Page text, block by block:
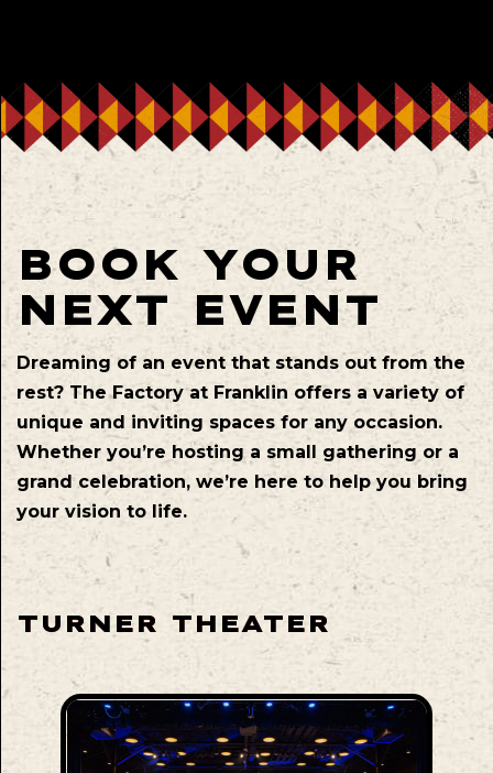
BOOK YOUR
NEXT EVENT
Dreaming of an event that stands out from the
rest? The Factory at Franklin offers a variety of
unique and inviting spaces for any occasion.
Whether you’re hosting a small gathering or a
grand celebration, we’re here to help you bring
your vision to life.
TURNER THEATER